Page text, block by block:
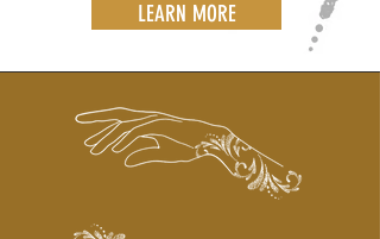
LEARN MORE